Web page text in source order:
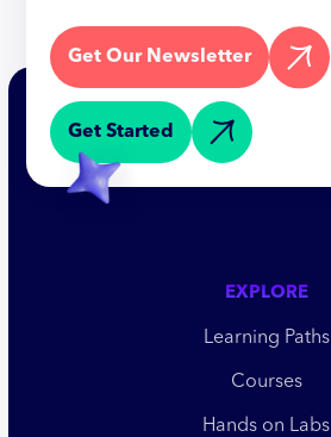
Get Our Newsletter
Get Started
EXPLORE
Learning Paths
Courses
Hands on Labs